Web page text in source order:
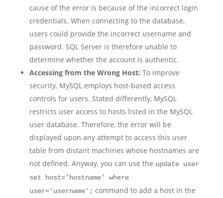
cause of the error is because of the incorrect login
credentials. When connecting to the database,
users could provide the incorrect username and
password. SQL Server is therefore unable to
determine whether the account is authentic.
Accessing from the Wrong Host: To improve
security, MySQL employs host-based access
controls for users. Stated differently, MySQL
restricts user access to hosts listed in the MySQL
user database. Therefore, the error will be
displayed upon any attempt to access this user
table from distant machines whose hostnames are
not defined. Anyway, you can use the update user
set host='hostname' where
user='username'; command to add a host in the